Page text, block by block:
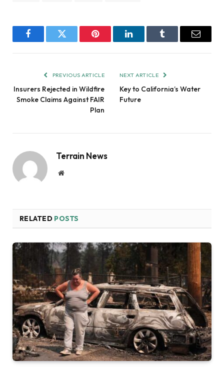
FacebookTwitter Pinterest LinkedInTumblr Email
PREVIOUS ARTICLE
Insurers Rejected in Wildfire
Smoke Claims Against FAIR
Plan
NEXT ARTICLE
Key to California’s Water
Future
Terrain News
Website
RELATED POSTS